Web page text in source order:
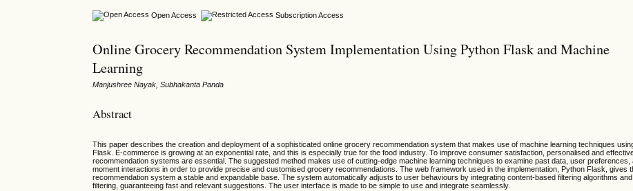
Open Access Subscription Access
Online Grocery Recommendation System Implementation Using Python Flask and Machine
Learning
Manjushree Nayak, Subhakanta Panda
Abstract
This paper describes the creation and deployment of a sophisticated online grocery recommendation system that makes use of machine learning techniques
Flask. E-commerce is growing at an exponential rate, and this is especially true for the food industry. To improve consumer satisfaction, personalised and
recommendation systems are essential. The suggested method makes use of cutting-edge machine learning techniques to examine past data, user preferences,
moment interactions in order to provide precise and customised grocery recommendations. The web framework used in the implementation, Python Flask, gives
recommendation system a stable and expandable base. The system automatically adjusts to user behaviours by integrating content-based filtering algorithms
filtering, guaranteeing fast and relevant suggestions. The user interface is made to be simple to use and integrate seamlessly.